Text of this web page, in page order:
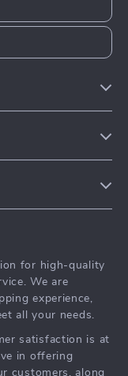
for high-quality
We are
experience,
all your needs.
satisfaction is at
in offering
customers, along